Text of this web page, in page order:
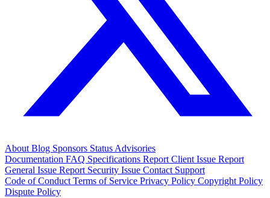
About Blog Sponsors Status Advisories
Documentation FAQ Specifications Report Client Issue Report
General Issue Report Security Issue Contact Support
Code of Conduct Terms of Service Privacy Policy Copyright Policy
Dispute Policy